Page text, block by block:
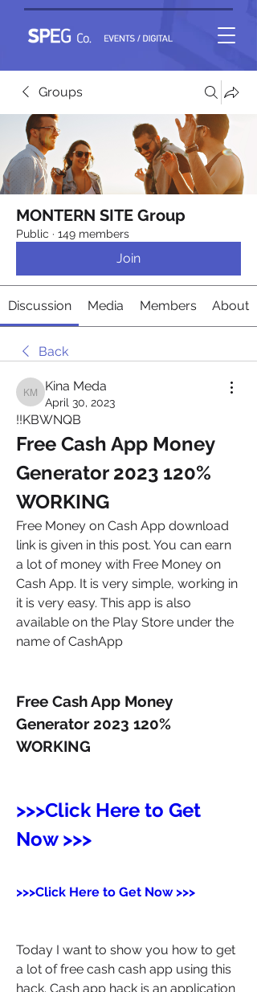
Groups
MONTERN SITE Group
Public · 149 members
Join
Discussion Media Members About
Back
Kina Meda
Kina Meda
April 30, 2023
!!KBWNQB
Free Cash App Money
Generator 2023 120%
WORKING
Free Money on Cash App download
link is given in this post. You can earn
a lot of money with Free Money on
Cash App. It is very simple, working in
it is very easy. This app is also
available on the Play Store under the
name of CashApp
Free Cash App Money
Generator 2023 120%
WORKING
>>>Click Here to Get
Now >>>
>>>Click Here to Get Now >>>
Today I want to show you how to get
a lot of free cash cash app using this
hack. Cash app hack is an application